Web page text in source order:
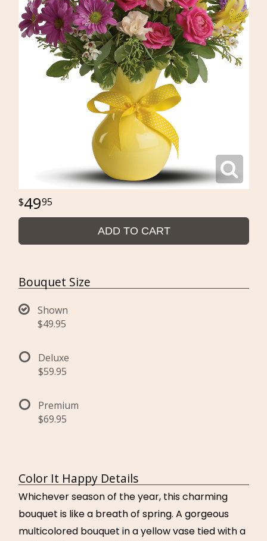
4995
ADD TO CART
Bouquet Size
Shown
$49.95
Deluxe
$59.95
Premium
$69.95
Color It Happy Details
Whichever season of the year, this charming
bouquet is like a breath of spring. A gorgeous
multicolored bouquet in a yellow vase tied with a